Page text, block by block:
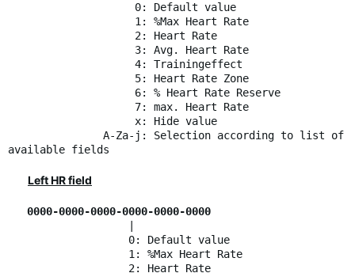
0: Default value
1: %Max Heart Rate
2: Heart Rate
3: Avg. Heart Rate
4: Trainingeffect
5: Heart Rate Zone
6: % Heart Rate Reserve
7: max. Heart Rate
x: Hide value
A-Za-j: Selection according to list of
available fields
Left HR field
0000-0000-0000-0000-0000-0000
0: Default value
1: %Max Heart Rate
2: Heart Rate